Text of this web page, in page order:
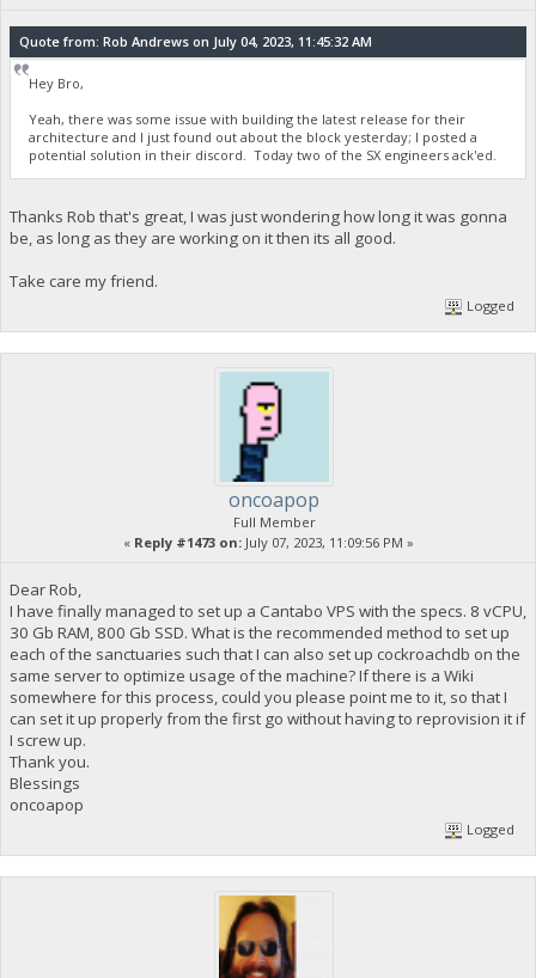
Quote from: Rob Andrews on July 04, 2023, 11:45:32 AM
Hey Bro,
Yeah, there was some issue with building the latest release for their
architecture and I just found out about the block yesterday; I posted a
potential solution in their discord. Today two of the SX engineers ack'ed.
Thanks Rob that's great, I was just wondering how long it was gonna
be, as long as they are working on it then its all good.
Take care my friend.
Logged
oncoapop
Full Member
« Reply #1473 on:July 07, 2023, 11:09:56 PM »
Dear Rob,
I have finally managed to set up a Cantabo VPS with the specs. 8 vCPU,
30 Gb RAM, 800 Gb SSD. What is the recommended method to set up
each of the sanctuaries such that I can also set up cockroachdb on the
same server to optimize usage of the machine? If there is a Wiki
somewhere for this process, could you please point me to it, so that I
can set it up properly from the first go without having to reprovision it if
I screw up.
Thank you.
Blessings
oncoapop
Logged